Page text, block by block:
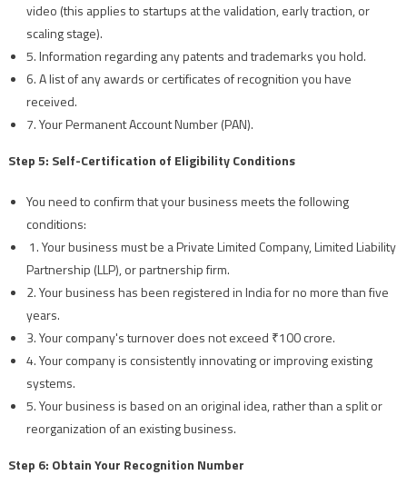
video (this applies to startups at the validation, early traction, or
scaling stage).
5. Information regarding any patents and trademarks you hold.
6. A list of any awards or certificates of recognition you have
received.
7. Your Permanent Account Number (PAN).
Step 5: Self-Certification of Eligibility Conditions
You need to confirm that your business meets the following
conditions:
1. Your business must be a Private Limited Company, Limited Liability
Partnership (LLP), or partnership firm.
2. Your business has been registered in India for no more than five
years.
3. Your company's turnover does not exceed ₹100 crore.
4. Your company is consistently innovating or improving existing
systems.
5. Your business is based on an original idea, rather than a split or
reorganization of an existing business.
Step 6: Obtain Your Recognition Number